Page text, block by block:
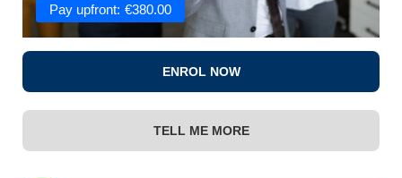
Pay upfront: €380.00
ENROL NOW
TELL ME MORE